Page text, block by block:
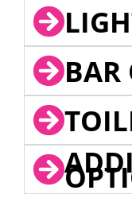
BAR